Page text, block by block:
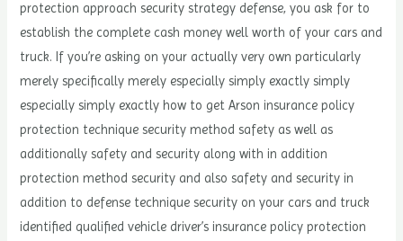
protection approach security strategy defense, you ask for to
establish the complete cash money well worth of your cars and
truck. If you’re asking on your actually very own particularly
merely specifically merely especially simply exactly simply
especially simply exactly how to get Arson insurance policy
protection technique security method safety as well as
additionally safety and security along with in addition
protection method security and also safety and security in
addition to defense technique security on your cars and truck
identified qualified vehicle driver’s insurance policy protection